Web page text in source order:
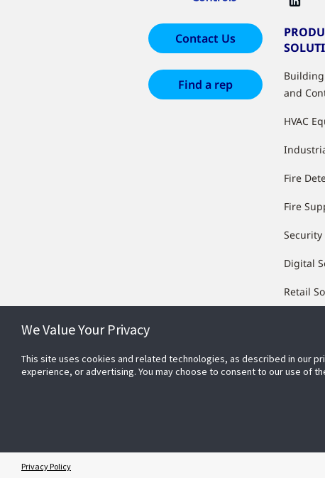
Contact Us
Find a rep
and
HVAC
Fire
Fire
Security
Digital
Retail
We Value Your Privacy
This site uses cookies and related technologies, as described in our
experience, or advertising. You may choose to consent to our use of
Privacy Policy